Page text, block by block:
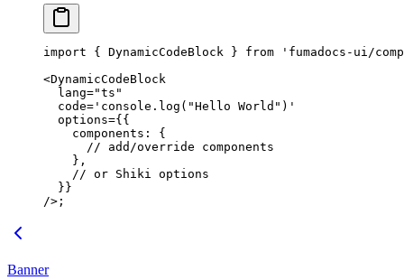
import { DynamicCodeBlock } from 'fumadocs-ui/
<DynamicCodeBlock
  lang
="ts"
  code
= 'console.log("Hello World")'
  options
={{
    components: {
      // add/override components
    },
    // or Shiki options
  }}
/>;
Banner